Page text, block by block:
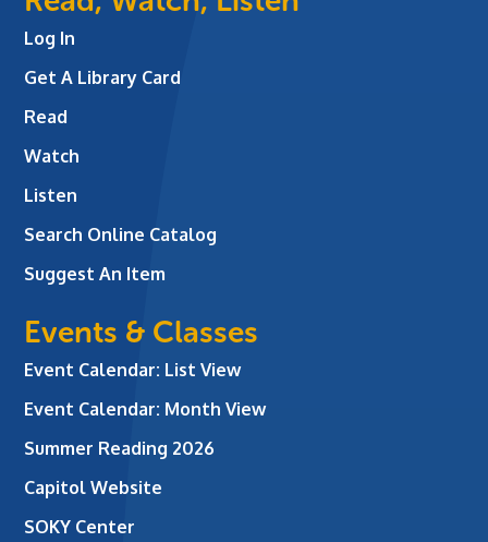
Log In
Get A Library Card
Read
Watch
Listen
Search Online Catalog
Suggest An Item
Events & Classes
Event Calendar: List View
Event Calendar: Month View
Summer Reading 2026
Capitol Website
SOKY Center